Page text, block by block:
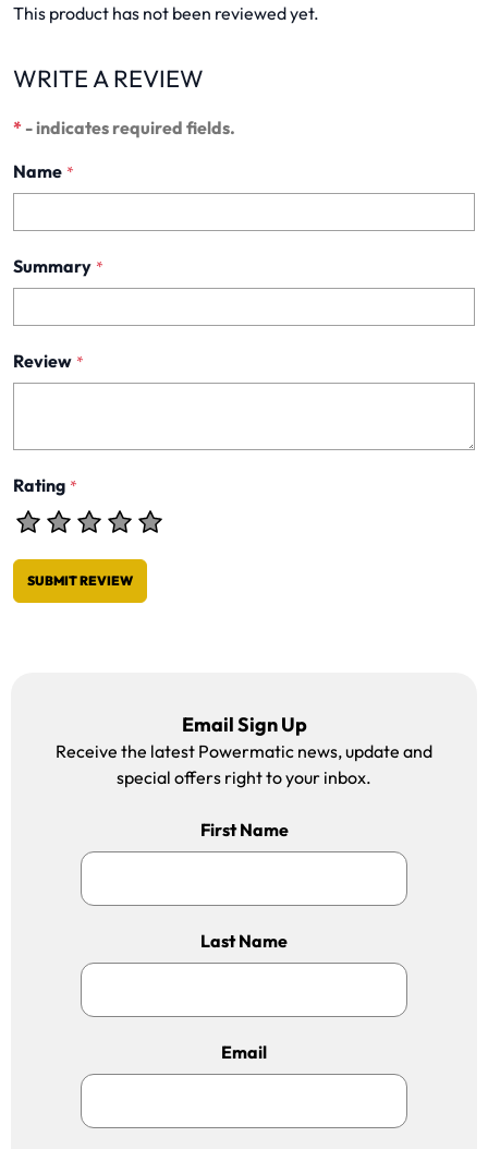
This product has not been reviewed yet.
WRITE A REVIEW
* - indicates required fields.
Name *
Summary *
Review *
Rating *
SUBMIT REVIEW
Email Sign Up
Receive the latest Powermatic news, update and
special offers right to your inbox.
First Name
Last Name
Email